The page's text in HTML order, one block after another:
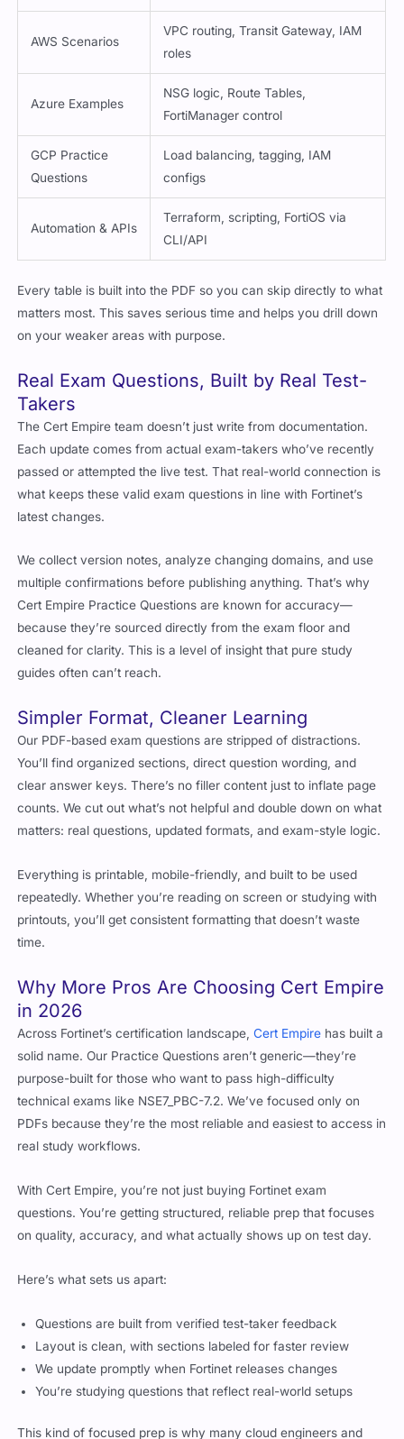
AWS Scenarios
VPC routing, Transit Gateway, IAM
roles
Azure Examples
NSG logic, Route Tables,
FortiManager control
GCP Practice
Questions
Load balancing, tagging, IAM
configs
Automation & APIs
Terraform, scripting, FortiOS via
CLI/API
Every table is built into the PDF so you can skip directly to what
matters most. This saves serious time and helps you drill down
on your weaker areas with purpose.
Real Exam Questions, Built by Real Test-
Takers
The Cert Empire team doesn’t just write from documentation.
Each update comes from actual exam-takers who’ve recently
passed or attempted the live test. That real-world connection is
what keeps these valid exam questions in line with Fortinet’s
latest changes.
We collect version notes, analyze changing domains, and use
multiple confirmations before publishing anything. That’s why
Cert Empire Practice Questions are known for accuracy—
because they’re sourced directly from the exam floor and
cleaned for clarity. This is a level of insight that pure study
guides often can’t reach.
Simpler Format, Cleaner Learning
Our PDF-based exam questions are stripped of distractions.
You’ll find organized sections, direct question wording, and
clear answer keys. There’s no filler content just to inflate page
counts. We cut out what’s not helpful and double down on what
matters: real questions, updated formats, and exam-style logic.
Everything is printable, mobile-friendly, and built to be used
repeatedly. Whether you’re reading on screen or studying with
printouts, you’ll get consistent formatting that doesn’t waste
time.
Why More Pros Are Choosing Cert Empire
in 2026
Across Fortinet’s certification landscape,Cert Empire has built a
solid name. Our Practice Questions aren’t generic—they’re
purpose-built for those who want to pass high-difficulty
technical exams like NSE7_PBC-7.2. We’ve focused only on
PDFs because they’re the most reliable and easiest to access in
real study workflows.
With Cert Empire, you’re not just buying Fortinet exam
questions. You’re getting structured, reliable prep that focuses
on quality, accuracy, and what actually shows up on test day.
Here’s what sets us apart:
Questions are built from verified test-taker feedback
Layout is clean, with sections labeled for faster review
We update promptly when Fortinet releases changes
You’re studying questions that reflect real-world setups
This kind of focused prep is why many cloud engineers and